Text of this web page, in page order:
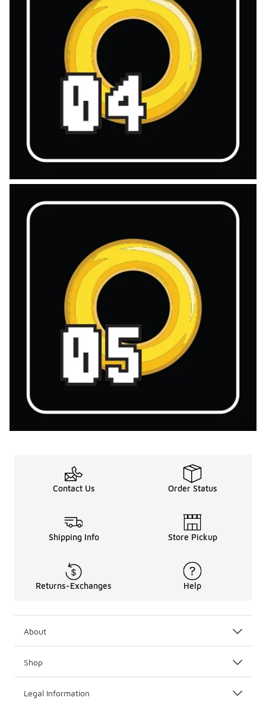
Contact Us Order Status
Shipping Info Store Pickup
Returns-Exchanges Help
About
Shop
Legal Information